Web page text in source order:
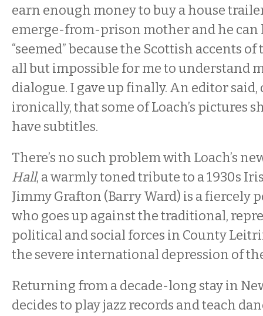
earn enough money to buy a house
emerge-from-prison mother and he can
“seemed” because the Scottish accents
all but impossible for me to understand
dialogue. I gave up finally. An editor
ironically, that some of Loach’s pictures
have subtitles.
There’s no such problem with Loach’s
Hall, a warmly toned tribute to a 1930s
Jimmy Grafton (Barry Ward) is a fiercely
who goes up against the traditional,
political and social forces in County
the severe international depression of
Returning from a decade-long stay in
decides to play jazz records and teach